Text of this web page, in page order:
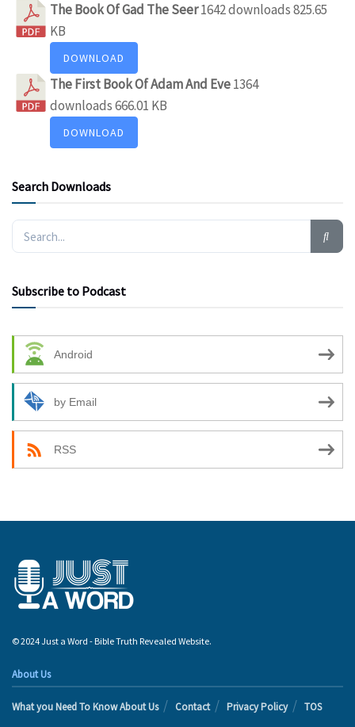
The Book Of Gad The Seer1642 downloads825.65
KB
DOWNLOAD
The First Book Of Adam And Eve1364
downloads666.01 KB
DOWNLOAD
Search Downloads
Subscribe to Podcast
Android
by Email
RSS
© 2024 Just a Word - Bible Truth Revealed Website.
About Us
What you Need To Know About Us Contact Privacy Policy TOS